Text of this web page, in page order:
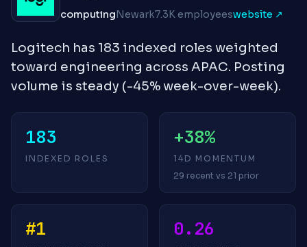
computingNewark7.3K employeeswebsite ↗
Logitech has 183 indexed roles weighted
toward engineering across APAC. Posting
volume is steady (-45% week-over-week).
183
INDEXED ROLES
+38%
14D MOMENTUM
29 recent vs 21 prior
#1 0.26